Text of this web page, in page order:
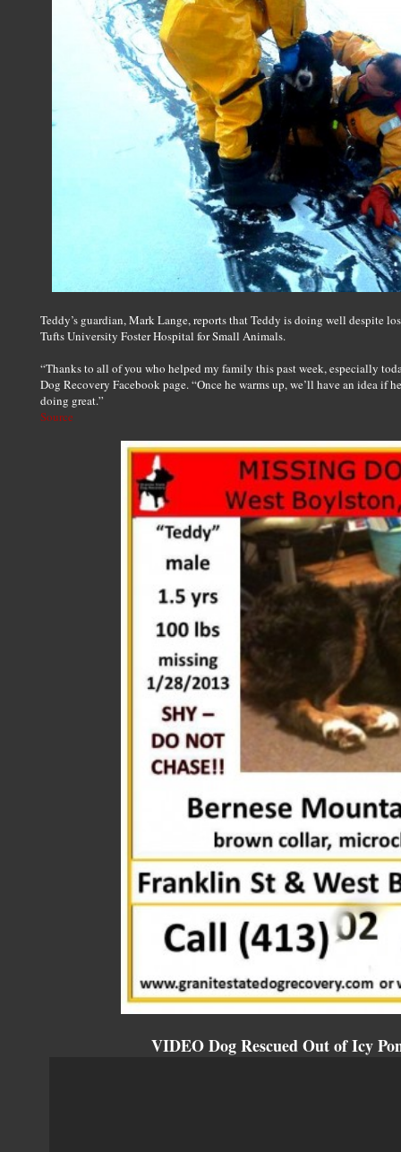
Teddy’s guardian, Mark Lange, reports that Teddy is doing well despite
Tufts University Foster Hospital for Small Animals.
“Thanks to all of you who helped my family this past week, especially
Dog Recovery Facebook page. “Once he warms up, we’ll have an idea if
doing great.”
Source
VIDEO Dog Rescued Out of Icy